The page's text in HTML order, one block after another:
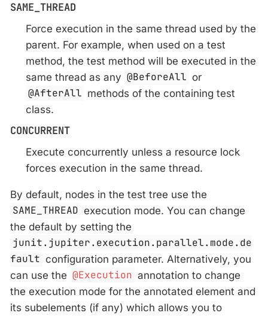
SAME_THREAD
Force execution in the same thread used by the
parent. For example, when used on a test
method, the test method will be executed in the
same thread as any @BeforeAll or
@AfterAll methods of the containing test
class.
CONCURRENT
Execute concurrently unless a resource lock
forces execution in the same thread.
By default, nodes in the test tree use the
SAME_THREAD execution mode. You can change
the default by setting the
junit.jupiter.execution.parallel.mode.de
fault configuration parameter. Alternatively, you
can use the @Execution annotation to change
the execution mode for the annotated element and
its subelements (if any) which allows you to